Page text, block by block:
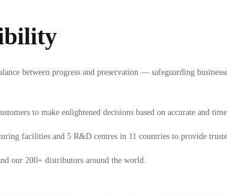
between progress and preservation — safeguarding
to make enlightened decisions based on accurate and
facilities and 5 R&D centres in 11 countries to provide
our 200+ distributors around the world.